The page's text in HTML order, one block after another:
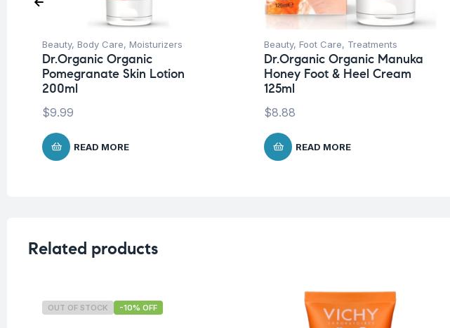
Beauty, Body Care, Moisturizers
Dr.Organic Organic
Pomegranate Skin Lotion
200ml
$9.99
READ MORE
Beauty, Foot Care, Treatments
Dr.Organic Organic Manuka
Honey Foot & Heel Cream
125ml
$8.88
READ MORE
Related products
OUT OF STOCK -10% OFF